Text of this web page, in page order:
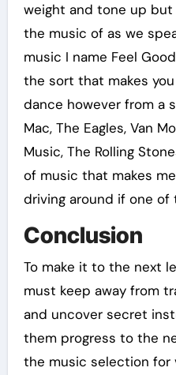
weight and tone up but
the music of as we
music I name Feel
the sort that makes
dance however from a
Mac, The Eagles, Van
Music, The Rolling
of music that makes
driving around if one
Conclusion
To make it to the next
must keep away from
and uncover secret
them progress to the
the music selection for